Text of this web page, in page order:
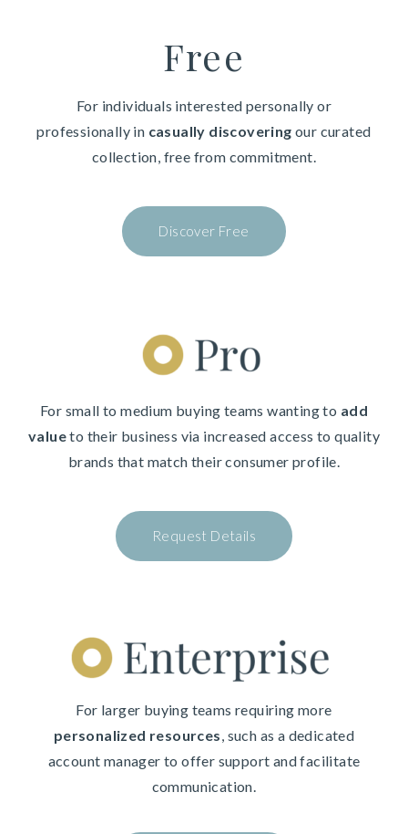
Free
For individuals interested personally or
professionally in casually discovering our curated
collection, free from commitment.
Discover Free
For small to medium buying teams wanting to add
valueto their business via increased access to quality
brands that match their consumer profile.
Request Details
For larger buying teams requiring more
personalized resources, such as a dedicated
account manager to offer support and facilitate
communication.